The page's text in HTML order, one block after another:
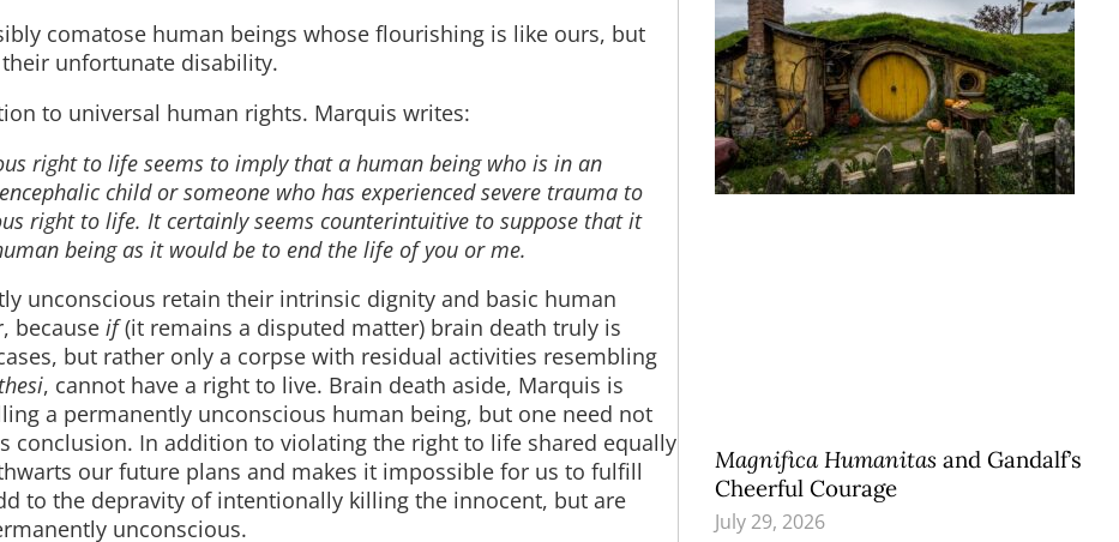
comatose human beings whose flourishing is like ours, but
unfortunate disability.
to universal human rights. Marquis writes:
right to life seems to imply that a human being who is in an
child or someone who has experienced severe trauma to
right to life. It certainly seems counterintuitive to suppose that it
being as it would be to end the life of you or me.
unconscious retain their intrinsic dignity and basic human
because if(it remains a disputed matter) brain death truly is
but rather only a corpse with residual activities resembling
, cannot have a right to live. Brain death aside, Marquis is
a permanently unconscious human being, but one need not
conclusion. In addition to violating the right to life shared equally
our future plans and makes it impossible for us to fulfill
to the depravity of intentionally killing the innocent, but are
unconscious.
Magnifica Humanitas and Gandalf’s
Cheerful Courage
July 29, 2026